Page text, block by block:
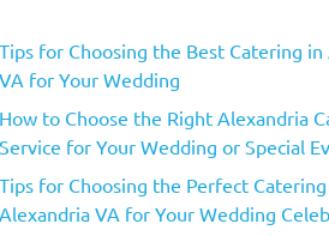
Tips for Choosing the Best Catering
VA for Your Wedding
How to Choose the Right Alexandria
Service for Your Wedding or Special
Tips for Choosing the Perfect
Alexandria VA for Your Wedding